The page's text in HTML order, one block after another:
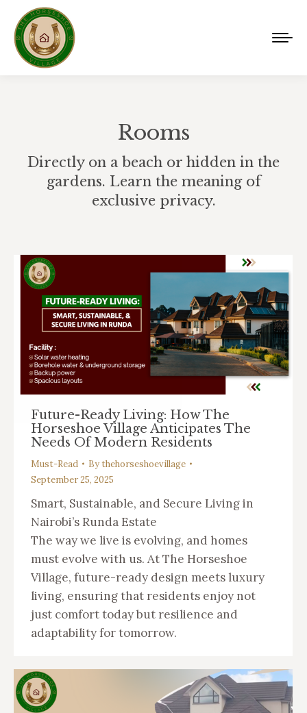
Rooms
Directly on a beach or hidden in the
gardens. Learn the meaning of
exclusive privacy.
Future-Ready Living: How The
Horseshoe Village Anticipates The
Needs Of Modern Residents
Must-Read Bythehorseshoevillage
September 25, 2025
Smart, Sustainable, and Secure Living in
Nairobi’s Runda Estate
The way we live is evolving, and homes
must evolve with us. At The Horseshoe
Village, future-ready design meets luxury
living, ensuring that residents enjoy not
just comfort today but resilience and
adaptability for tomorrow.